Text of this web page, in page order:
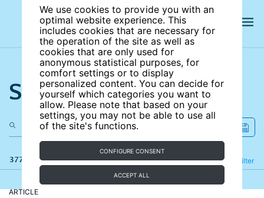
We use cookies to provide you with an
optimal website experience. This
includes cookies that are necessary for
the operation of the site as well as
cookies that are only used for
anonymous statistical purposes, for
comfort settings or to display
personalized content. You can decide for
yourself which categories you want to
allow. Please note that based on your
settings, you may not be able to use all
of the site's functions.
CONFIGURE CONSENT
ACCEPT ALL
Search the site
377 results Filter
Refine
ARTICLE